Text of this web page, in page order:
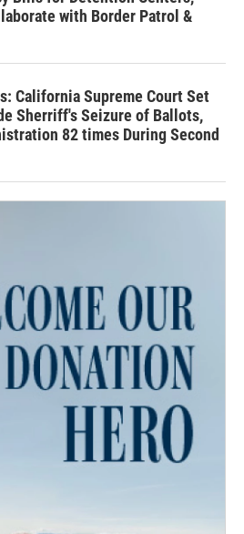
with Border Patrol &
California Supreme Court Set
Sherriff's Seizure of Ballots,
82 times During Second